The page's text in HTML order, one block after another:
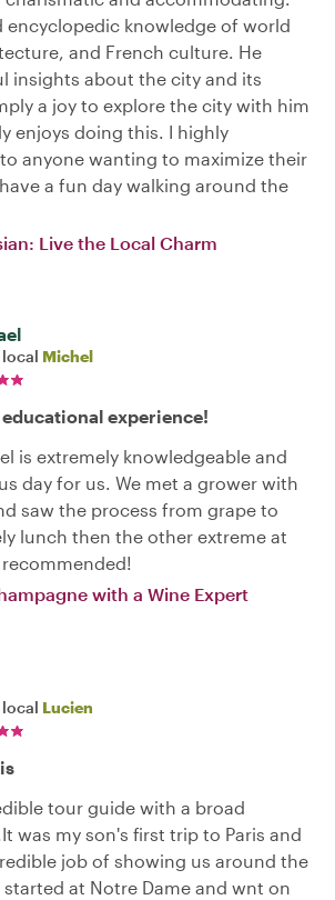
encyclopedic knowledge of world
and French culture. He
insights about the city and its
a joy to explore the city with him
enjoys doing this. I highly
anyone wanting to maximize their
a fun day walking around the
Live the Local Charm
Michel
experience!
is extremely knowledgeable and
day for us. We met a grower with
saw the process from grape to
lunch then the other extreme at
with a Wine Expert
Lucien
tour guide with a broad
was my son's first trip to Paris and
job of showing us around the
at Notre Dame and wnt on